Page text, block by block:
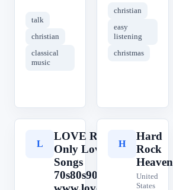
talk
christian
classical
music
christian
easy
listening
christmas
L
LOVE RADIO
Only Love
Songs
70s80s90s -
H
Hard
Rock
Heaven
United
States